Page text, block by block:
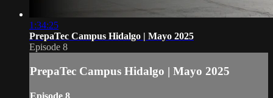
1:34:25
PrepaTec Campus Hidalgo | Mayo 2025
Episode 8
PrepaTec Campus Hidalgo | Mayo 2025